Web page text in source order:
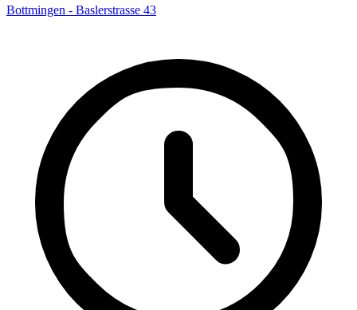
Bottmingen - Baslerstrasse 43